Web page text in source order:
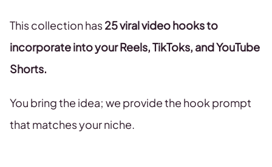
This collection has25 viral video hooks to
incorporate into your Reels, TikToks, and YouTube
Shorts.
You bring the idea; we provide the hook prompt
that matches your niche.